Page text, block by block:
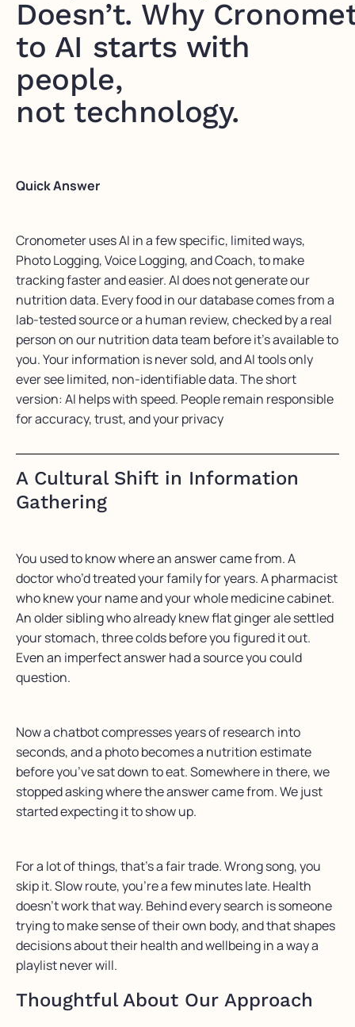
Doesn’t. Why
to AI starts with
people,
not technology.
Quick Answer
Cronometer uses AI in a few specific, limited ways,
Photo Logging, Voice Logging, and Coach, to make
tracking faster and easier. AI does not generate our
nutrition data. Every food in our database comes from a
lab-tested source or a human review, checked by a real
person on our nutrition data team before it’s available to
you. Your information is never sold, and AI tools only
ever see limited, non-identifiable data. The short
version: AI helps with speed. People remain responsible
for accuracy, trust, and your privacy
A Cultural Shift in Information
Gathering
You used to know where an answer came from. A
doctor who’d treated your family for years. A pharmacist
who knew your name and your whole medicine cabinet.
An older sibling who already knew flat ginger ale settled
your stomach, three colds before you figured it out.
Even an imperfect answer had a source you could
question.
Now a chatbot compresses years of research into
seconds, and a photo becomes a nutrition estimate
before you’ve sat down to eat. Somewhere in there, we
stopped asking where the answer came from. We just
started expecting it to show up.
For a lot of things, that’s a fair trade. Wrong song, you
skip it. Slow route, you’re a few minutes late. Health
doesn’t work that way. Behind every search is someone
trying to make sense of their own body, and that shapes
decisions about their health and wellbeing in a way a
playlist never will.
Thoughtful About Our Approach